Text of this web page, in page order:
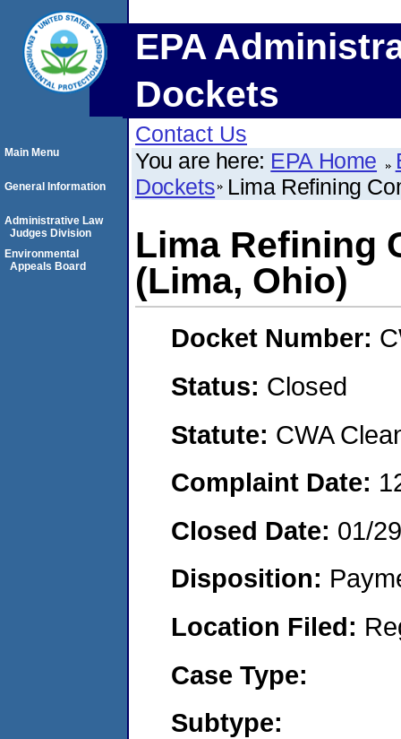
EPA
Dockets
Contact Us
You are here: EPA Home
Dockets Lima Refining
Lima Refining
(Lima, Ohio)
Docket Number:
Status: Closed
Statute: CWA
Complaint Date:
Closed Date: 01/
Disposition:
Location Filed:
Case Type:
Subtype:
Main Menu
General Information
Administrative Law
Judges Division
Environmental
Appeals Board